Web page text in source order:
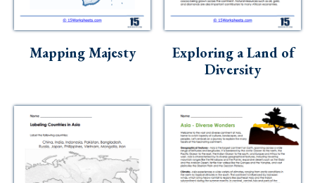
Mapping Majesty
Exploring a Land of
Diversity